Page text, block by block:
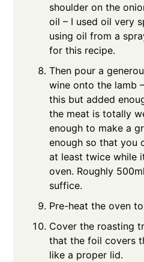
shoulder on the
oil – I used oil very
using oil from a
for this recipe.
Then pour a
wine onto the lamb
this but added
the meat is totally
enough to make a
enough so that you
at least twice while
oven. Roughly
suffice.
Pre-heat the oven
Cover the roasting
that the foil covers
like a proper lid.